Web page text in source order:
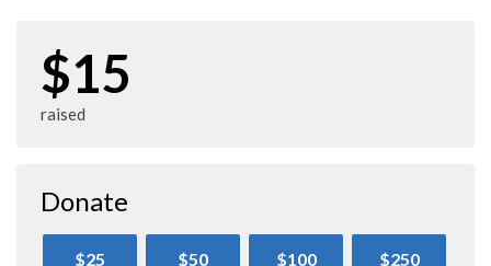
$15
raised
Donate
$25 $50 $100 $250